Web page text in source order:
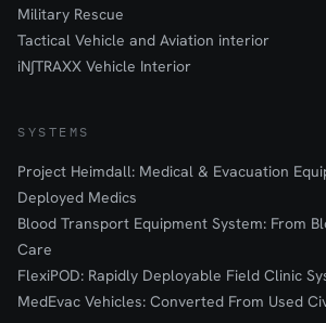
Military Rescue
Tactical Vehicle and Aviation interior
iN∫TRAXX Vehicle Interior
SYSTEMS
Project Heimdall: Medical & Evacuation
Deployed Medics
Blood Transport Equipment System: From
Care
FlexiPOD: Rapidly Deployable Field Clinic
MedEvac Vehicles: Converted From Used